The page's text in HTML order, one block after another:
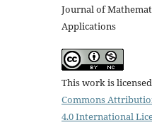
Journal of
Applications
This work is
Commons
4.0 International